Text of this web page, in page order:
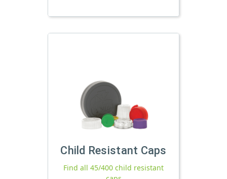
Child Resistant Caps
Find all 45/400 child resistant